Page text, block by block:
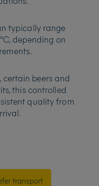
typically range
depending on
certain beers and
this controlled
quality from
transport